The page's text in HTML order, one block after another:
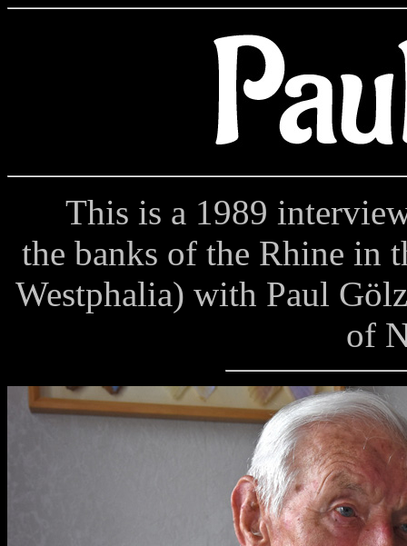
This is a 1989
the banks of the Rhine in
Westphalia) with Paul
of